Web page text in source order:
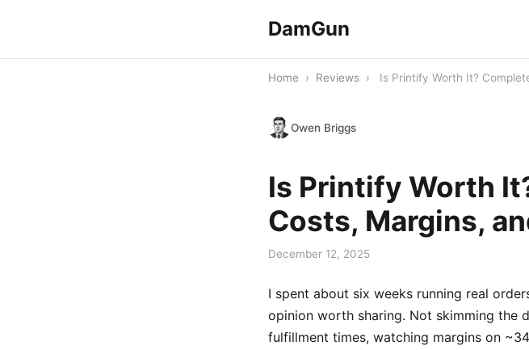
DamGun
Home › Reviews › Is Printify Worth It?
Owen Briggs
Is Printify Worth
Costs, Margins,
December 12, 2025
I spent about six weeks running real
opinion worth sharing. Not skimming the
fulfillment times, watching margins on